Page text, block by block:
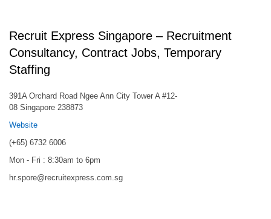
Recruit Express Singapore – Recruitment
Consultancy, Contract Jobs, Temporary
Staffing
391A Orchard Road Ngee Ann City Tower A #12-
08 Singapore 238873
Website
(+65) 6732 6006
Mon - Fri : 8:30am to 6pm
hr.spore@recruitexpress.com.sg